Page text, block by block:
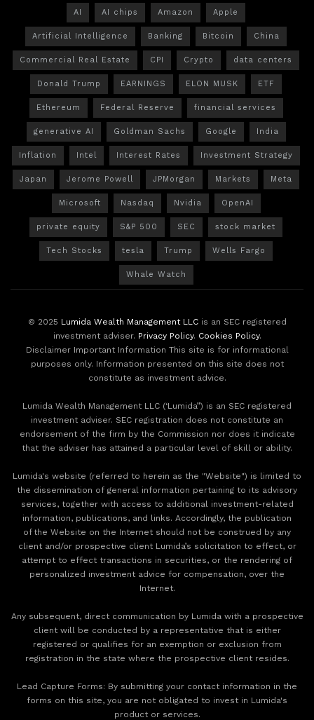
AI AI chips Amazon Apple
Artificial Intelligence Banking Bitcoin China
Commercial Real Estate CPI Crypto data centers
Donald Trump EARNINGS ELON MUSK ETF
Ethereum Federal Reserve financial services
generative AI Goldman Sachs Google India
Inflation Intel Interest Rates Investment Strategy
Japan Jerome Powell JPMorgan Markets Meta
Microsoft Nasdaq Nvidia OpenAI
private equity S&P 500 SEC stock market
Tech Stocks tesla Trump Wells Fargo
Whale Watch
© 2025 Lumida Wealth Management LLCis an SEC registered
investment adviser. Privacy Policy. Cookies Policy.
Disclaimer Important Information This site is for informational
purposes only. Information presented on this site does not
constitute as investment advice.
Lumida Wealth Management LLC (‘Lumida”) is an SEC registered
investment adviser. SEC registration does not constitute an
endorsement of the firm by the Commission nor does it indicate
that the adviser has attained a particular level of skill or ability.
Lumida's website (referred to herein as the "Website") is limited to
the dissemination of general information pertaining to its advisory
services, together with access to additional investment-related
information, publications, and links. Accordingly, the publication
of the Website on the Internet should not be construed by any
client and/or prospective client Lumida’s solicitation to effect, or
attempt to effect transactions in securities, or the rendering of
personalized investment advice for compensation, over the
Internet.
Any subsequent, direct communication by Lumida with a prospective
client will be conducted by a representative that is either
registered or qualifies for an exemption or exclusion from
registration in the state where the prospective client resides.
‍Lead Capture Forms: By submitting your contact information in the
forms on this site, you are not obligated to invest in Lumida's
product or services.